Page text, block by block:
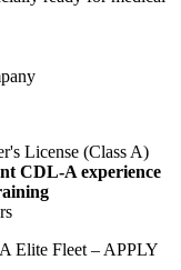
License (Class A)
CDL-A experience
Elite Fleet – APPLY